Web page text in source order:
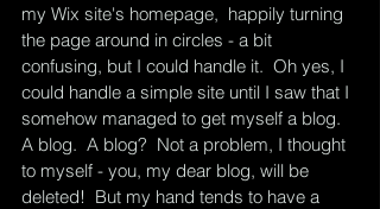
my Wix site's homepage,  happily turning
the page around in circles - a bit
confusing, but I could handle it.  Oh yes, I
could handle a simple site until I saw that I
somehow managed to get myself a blog.
A blog.  A blog?  Not a problem, I thought
to myself - you, my dear blog, will be
deleted!  But my hand tends to have a